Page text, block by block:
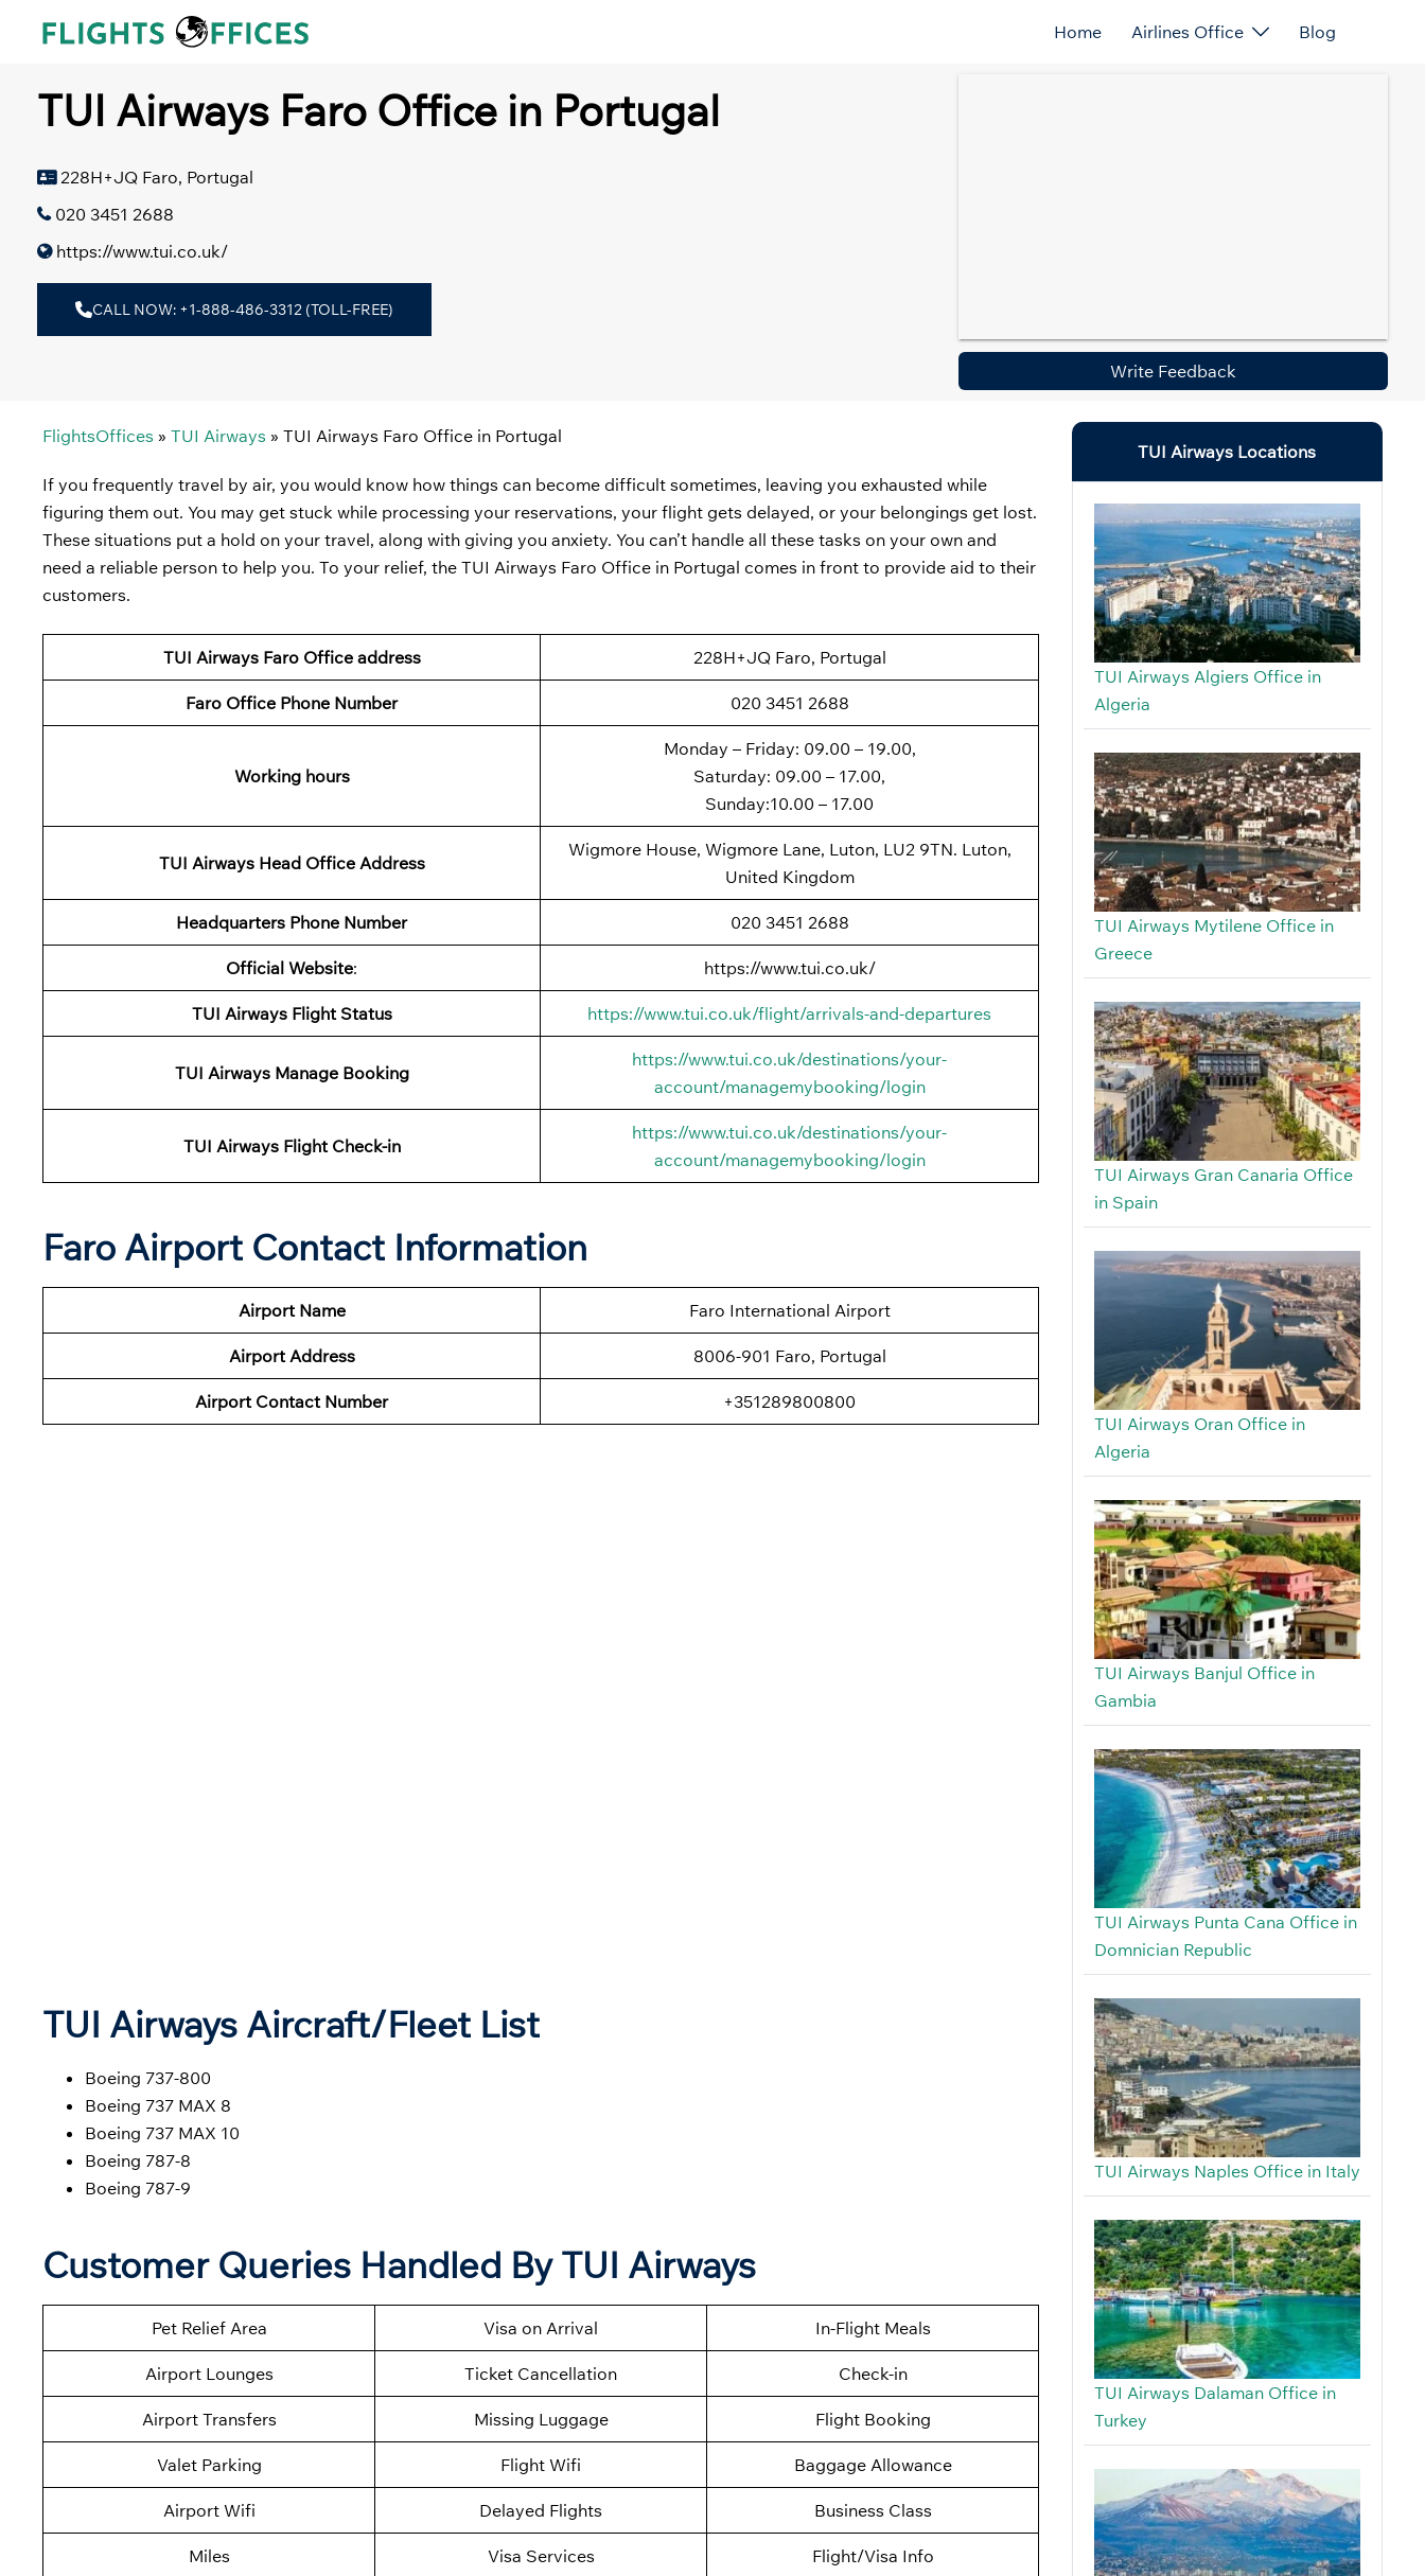
Home Airlines Office Blog
TUI Airways Faro Office in Portugal
228H+JQ Faro, Portugal
020 3451 2688
https://www.tui.co.uk/
CALL NOW: +1-888-486-3312 (TOLL-FREE)
Write Feedback
FlightsOffices » TUI Airways » TUI Airways Faro Office in Portugal
If you frequently travel by air, you would know how things can become difficult sometimes, leaving you exhausted while
figuring them out. You may get stuck while processing your reservations, your flight gets delayed, or your belongings get lost.
These situations put a hold on your travel, along with giving you anxiety. You can’t handle all these tasks on your own and
need a reliable person to help you. To your relief, the TUI Airways Faro Office in Portugal comes in front to provide aid to their
customers.
TUI Airways Faro Office address 228H+JQ Faro, Portugal
Faro Office Phone Number 020 3451 2688
Working hours
Monday – Friday: 09.00 – 19.00,
Saturday: 09.00 – 17.00,
Sunday:10.00 – 17.00
TUI Airways Head Office Address
Wigmore House, Wigmore Lane, Luton, LU2 9TN. Luton,
United Kingdom
Headquarters Phone Number 020 3451 2688
Official Website: https://www.tui.co.uk/
TUI Airways Flight Status https://www.tui.co.uk/flight/arrivals-and-departures
TUI Airways Manage Booking
https://www.tui.co.uk/destinations/your-
account/managemybooking/login
TUI Airways Flight Check-in
https://www.tui.co.uk/destinations/your-
account/managemybooking/login
Faro Airport Contact Information
Airport Name Faro International Airport
Airport Address 8006-901 Faro, Portugal
Airport Contact Number +351289800800
TUI Airways Aircraft/Fleet List
Boeing 737-800
Boeing 737 MAX 8
Boeing 737 MAX 10
Boeing 787-8
Boeing 787-9
Customer Queries Handled By TUI Airways
Pet Relief Area Visa on Arrival In-Flight Meals
Airport Lounges Ticket Cancellation Check-in
Airport Transfers Missing Luggage Flight Booking
Valet Parking Flight Wifi Baggage Allowance
Airport Wifi Delayed Flights Business Class
Miles Visa Services Flight/Visa Info
TUI Airways Locations
TUI Airways Algiers Office in
Algeria
TUI Airways Mytilene Office in
Greece
TUI Airways Gran Canaria Office
in Spain
TUI Airways Oran Office in
Algeria
TUI Airways Banjul Office in
Gambia
TUI Airways Punta Cana Office in
Domnician Republic
TUI Airways Naples Office in Italy
TUI Airways Dalaman Office in
Turkey